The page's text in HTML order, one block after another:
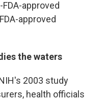
approved
approved
the waters
2003 study
health officials